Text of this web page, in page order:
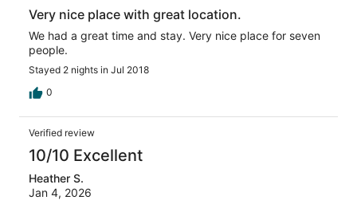
Very nice place with great location.
We had a great time and stay. Very nice place for seven
people.
Stayed 2 nights in Jul 2018
0
Verified review
10/10 Excellent
Heather S.
Jan 4, 2026